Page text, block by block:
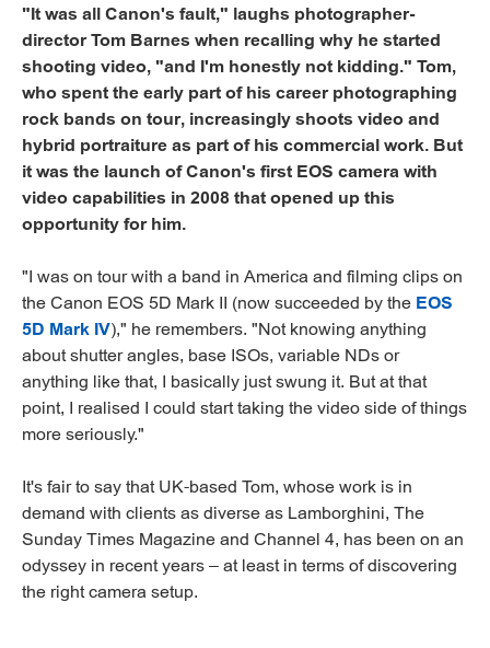
"It was all Canon's fault," laughs photographer-
director Tom Barnes when recalling why he started
shooting video, "and I'm honestly not kidding." Tom,
who spent the early part of his career photographing
rock bands on tour, increasingly shoots video and
hybrid portraiture as part of his commercial work. But
it was the launch of Canon's first EOS camera with
video capabilities in 2008 that opened up this
opportunity for him.
"I was on tour with a band in America and filming clips on
the Canon EOS 5D Mark II (now succeeded by the EOS
5D Mark IV)," he remembers. "Not knowing anything
about shutter angles, base ISOs, variable NDs or
anything like that, I basically just swung it. But at that
point, I realised I could start taking the video side of things
more seriously."
It's fair to say that UK-based Tom, whose work is in
demand with clients as diverse as Lamborghini, The
Sunday Times Magazine and Channel 4, has been on an
odyssey in recent years – at least in terms of discovering
the right camera setup.